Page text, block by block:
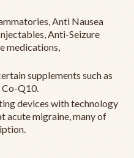
Anti Nausea
Anti-Seizure
medications,
supplements such as
Co-Q10.
devices with technology
acute migraine, many of